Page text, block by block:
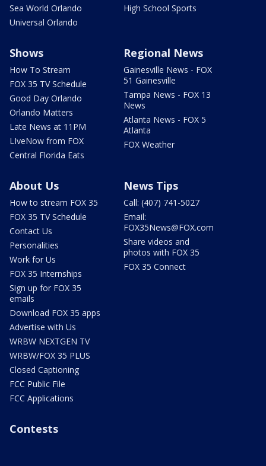
Sea World Orlando
Universal Orlando
High School Sports
Shows
How To Stream
FOX 35 TV Schedule
Good Day Orlando
Orlando Matters
Late News at 11PM
LIveNow from FOX
Central Florida Eats
Regional News
Gainesville News - FOX
51 Gainesville
Tampa News - FOX 13
News
Atlanta News - FOX 5
Atlanta
FOX Weather
About Us
How to stream FOX 35
FOX 35 TV Schedule
Contact Us
Personalities
Work for Us
FOX 35 Internships
Sign up for FOX 35
emails
Download FOX 35 apps
Advertise with Us
WRBW NEXTGEN TV
WRBW/FOX 35 PLUS
Closed Captioning
FCC Public File
FCC Applications
News Tips
Call: (407) 741-5027
Email:
FOX35News@FOX.com
Share videos and
photos with FOX 35
FOX 35 Connect
Contests